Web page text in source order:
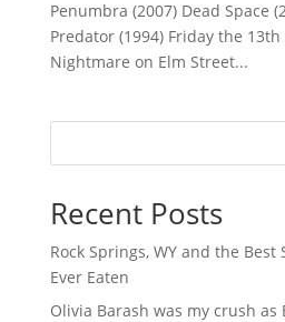
Penumbra (2007) Dead Space
Predator (1994) Friday the 13th
Nightmare on Elm Street...
Recent Posts
Rock Springs, WY and the Best
Ever Eaten
Olivia Barash was my crush as